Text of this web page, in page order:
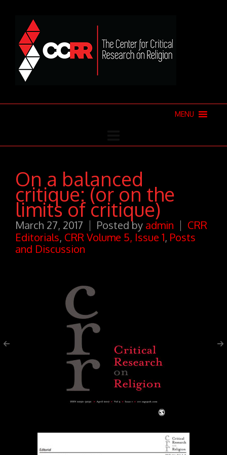
MENU
On a balanced
critique: (or on the
limits of critique)
March 27, 2017 Posted by admin
CRR
Editorials, CRR Volume 5, Issue 1, Posts
and Discussion